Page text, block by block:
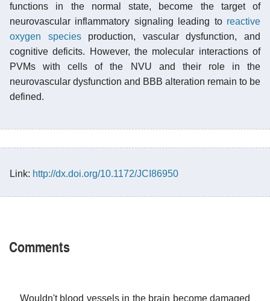
functions in the normal state, become the target of
neurovascular inflammatory signaling leading to reactive
oxygen speciesproduction, vascular dysfunction, and
cognitive deficits. However, the molecular interactions of
PVMs with cells of the NVU and their role in the
neurovascular dysfunction and BBB alteration remain to be
defined.
Link: http://dx.doi.org/10.1172/JCI86950
Comments
Wouldn't blood vessels in the brain become damaged